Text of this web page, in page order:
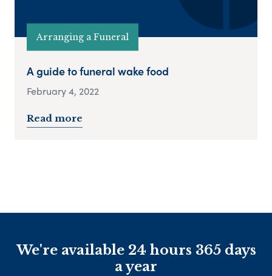
Arranging a Funeral
A guide to funeral wake food
February 4, 2022
Read more
We're available 24 hours 365 days
a year